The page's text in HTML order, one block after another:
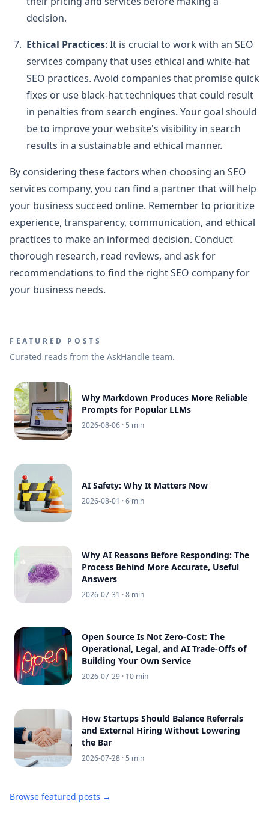
decision.
Ethical Practices: It is crucial to work with an SEO
services company that uses ethical and white-hat
SEO practices. Avoid companies that promise quick
fixes or use black-hat techniques that could result
in penalties from search engines. Your goal should
be to improve your website's visibility in search
results in a sustainable and ethical manner.
By considering these factors when choosing an SEO
services company, you can find a partner that will help
your business succeed online. Remember to prioritize
experience, transparency, communication, and ethical
practices to make an informed decision. Conduct
thorough research, read reviews, and ask for
recommendations to find the right SEO company for
your business needs.
FEATURED POSTS
Curated reads from the AskHandle team.
Why Markdown Produces More Reliable
Prompts for Popular LLMs
2026-08-06 · 5 min
AI Safety: Why It Matters Now
2026-08-01 · 6 min
Why AI Reasons Before Responding: The
Process Behind More Accurate, Useful
Answers
2026-07-31 · 8 min
Open Source Is Not Zero-Cost: The
Operational, Legal, and AI Trade-Offs of
Building Your Own Service
2026-07-29 · 10 min
How Startups Should Balance Referrals
and External Hiring Without Lowering
the Bar
2026-07-28 · 5 min
Browse featured posts →